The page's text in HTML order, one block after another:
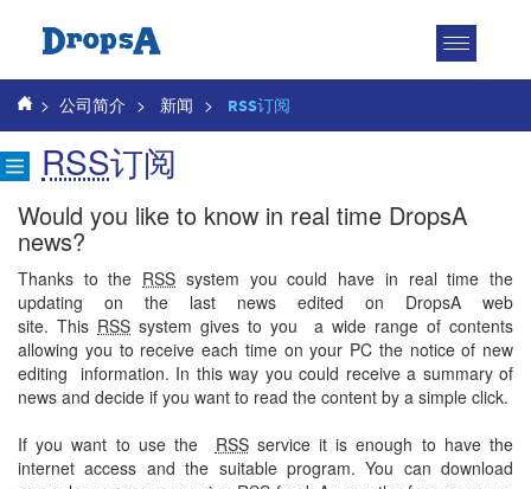
Toggle
> 公司简介 > 新闻 > RSS订阅
RSS订阅
Would you like to know in real time DropsA
news?
Thanks to the RSS system you could have in real time the
updating on the last news edited on DropsA web
site. This RSS system gives to you a wide range of contents
allowing you to receive each time on your PC the notice of new
editing information. In this way you could receive a summary of
news and decide if you want to read the content by a simple click.
If you want to use the RSSservice it is enough to have the
internet access and the suitable program. You can download